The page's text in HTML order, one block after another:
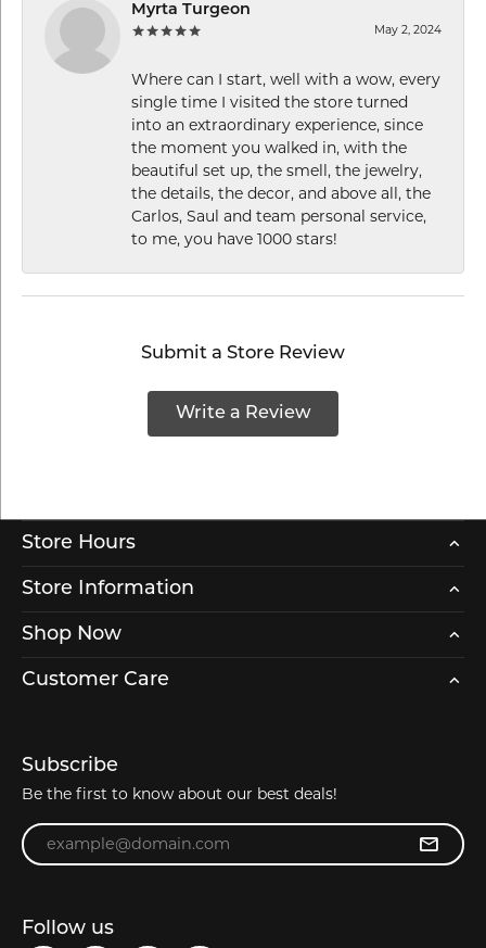
Myrta Turgeon
May 2, 2024
Where can I start, well with a wow, every
single time I visited the store turned
into an extraordinary experience, since
the moment you walked in, with the
beautiful set up, the smell, the jewelry,
the details, the decor, and above all, the
Carlos, Saul and team personal service,
to me, you have 1000 stars!
Submit a Store Review
Write a Review
Store Hours
Store Information
Shop Now
Customer Care
Subscribe
Be the first to know about our best deals!
Enter your email address
Follow us